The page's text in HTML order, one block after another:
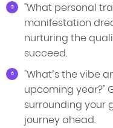
"What personal
manifestation
nurturing the
succeed.
"What’s the vibe
upcoming year?"
surrounding your
journey ahead.